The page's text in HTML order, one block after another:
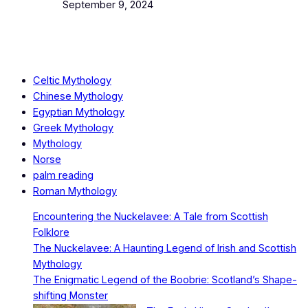
Date
September 9, 2024
Celtic Mythology
Chinese Mythology
Egyptian Mythology
Greek Mythology
Mythology
Norse
palm reading
Roman Mythology
Encountering the Nuckelavee: A Tale from Scottish
Folklore
The Nuckelavee: A Haunting Legend of Irish and Scottish
Mythology
The Enigmatic Legend of the Boobrie: Scotland’s Shape-
shifting Monster